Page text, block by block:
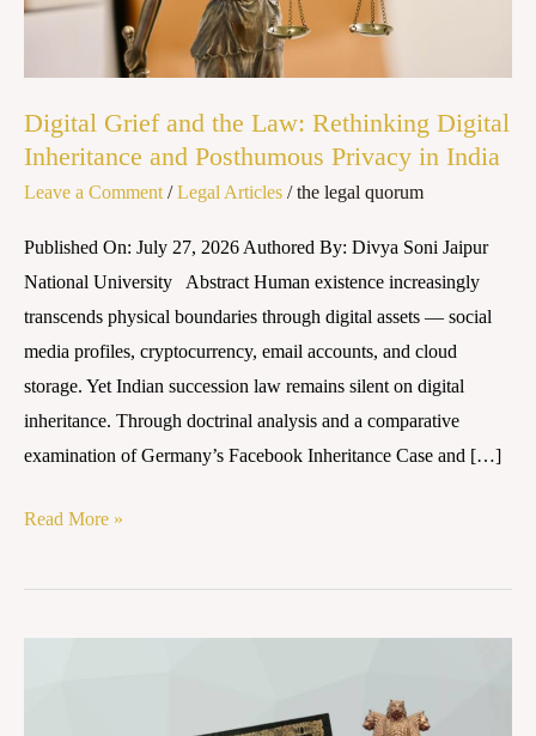
Digital Grief and the Law: Rethinking Digital
Inheritance and Posthumous Privacy in India
Leave a Comment /Legal Articles /the legal quorum
Published On: July 27, 2026 Authored By: Divya Soni Jaipur
National University Abstract Human existence increasingly
transcends physical boundaries through digital assets — social
media profiles, cryptocurrency, email accounts, and cloud
storage. Yet Indian succession law remains silent on digital
inheritance. Through doctrinal analysis and a comparative
examination of Germany’s Facebook Inheritance Case and […]
Rethinking
Inheritance
and
Posthumous
Privacy
India
Read More »